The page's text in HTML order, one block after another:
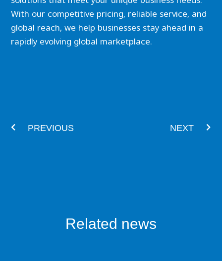
With our competitive pricing, reliable service, and
global reach, we help businesses stay ahead in a
rapidly evolving global marketplace.
PREVIOUS NEXT
Related news